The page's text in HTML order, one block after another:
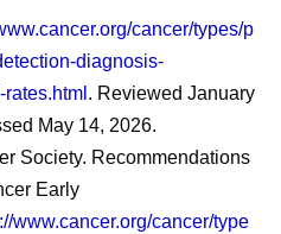
cancer/types/p
diagnosis-
. Reviewed January
May 14, 2026.
Society. Recommendations
Early
www.cancer.org/cancer/type